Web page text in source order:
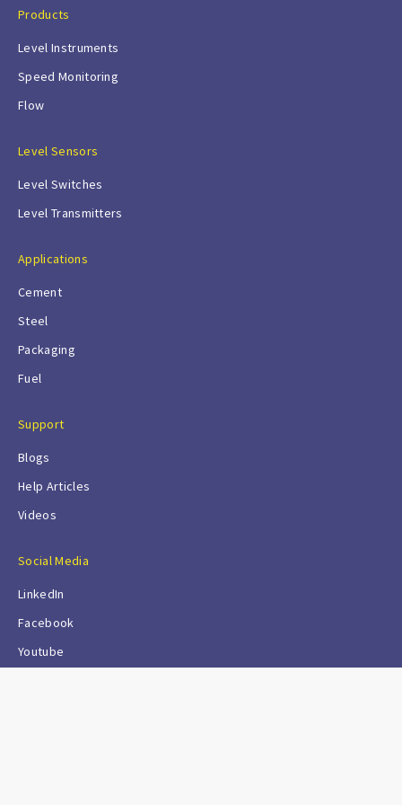
Products
Level Instruments
Speed Monitoring
Flow
Level Sensors
Level Switches
Level Transmitters
Applications
Cement
Steel
Packaging
Fuel
Support
Blogs
Help Articles
Videos
Social Media
LinkedIn
Facebook
Youtube